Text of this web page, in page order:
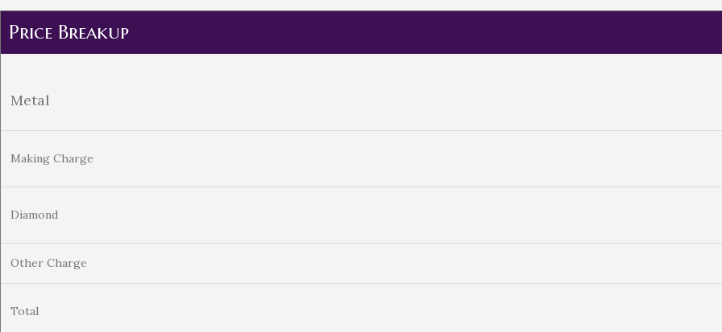
Price Breakup
Metal
Making Charge
Diamond
Other Charge
Total